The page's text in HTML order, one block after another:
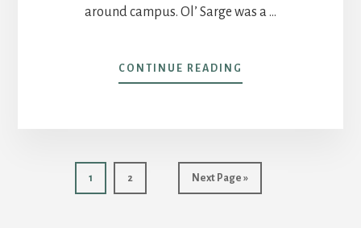
around campus. Ol’ Sarge was a …
CONTINUE READING
POST
AND
AGGIE’S
Page
1 Page
2
Go
to
Next Page »